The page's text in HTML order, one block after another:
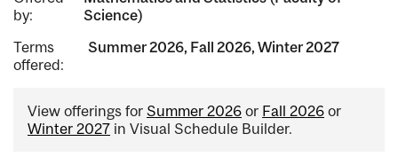
by:
Science)
Terms
offered:
Summer 2026, Fall 2026, Winter 2027
View offerings for Summer 2026 or Fall 2026 or
Winter 2027 in Visual Schedule Builder.